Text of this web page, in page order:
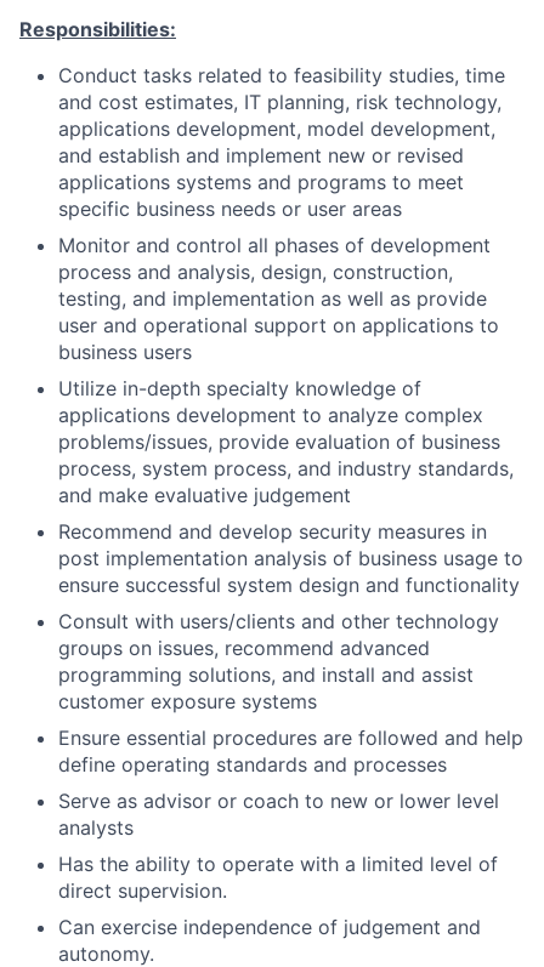
Responsibilities:
Conduct tasks related to feasibility studies, time
and cost estimates, IT planning, risk technology,
applications development, model development,
and establish and implement new or revised
applications systems and programs to meet
specific business needs or user areas
Monitor and control all phases of development
process and analysis, design, construction,
testing, and implementation as well as provide
user and operational support on applications to
business users
Utilize in-depth specialty knowledge of
applications development to analyze complex
problems/issues, provide evaluation of business
process, system process, and industry standards,
and make evaluative judgement
Recommend and develop security measures in
post implementation analysis of business usage to
ensure successful system design and functionality
Consult with users/clients and other technology
groups on issues, recommend advanced
programming solutions, and install and assist
customer exposure systems
Ensure essential procedures are followed and help
define operating standards and processes
Serve as advisor or coach to new or lower level
analysts
Has the ability to operate with a limited level of
direct supervision.
Can exercise independence of judgement and
autonomy.